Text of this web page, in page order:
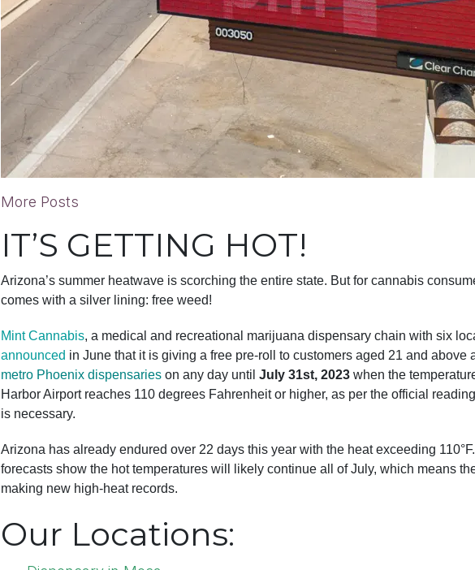
More Posts
IT’S GETTING HOT!
Arizona’s summer heatwave is scorching the entire state. But for cannabis
comes with a silver lining: free weed!
Mint Cannabis, a medical and recreational marijuana dispensary chain with six
announced in June that it is giving a free pre-roll to customers aged 21 and above
metro Phoenix dispensaries on any day until July 31st, 2023 when the
Harbor Airport reaches 110 degrees Fahrenheit or higher, as per the official
is necessary.
Arizona has already endured over 22 days this year with the heat exceeding
forecasts show the hot temperatures will likely continue all of July, which means
making new high-heat records.
Our Locations: